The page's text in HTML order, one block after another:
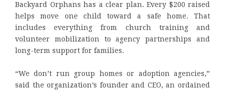
Backyard Orphans has a clear plan. Every $200 raised
helps move one child toward a safe home. That
includes everything from church training and
volunteer mobilization to agency partnerships and
long-term support for families.
“We don’t run group homes or adoption agencies,”
said the organization’s founder and CEO, an ordained